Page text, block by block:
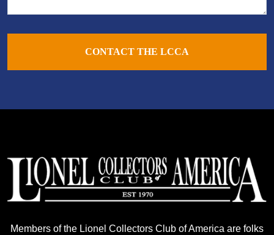
CONTACT THE LCCA
Members of the Lionel Collectors Club of America are folks